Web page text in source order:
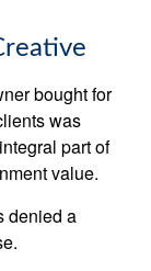
bought for
was
part of
value.
denied a